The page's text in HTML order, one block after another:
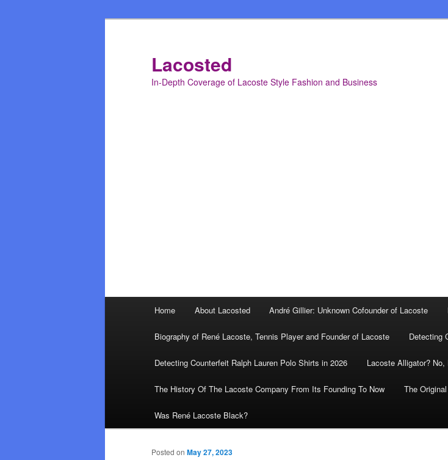
Lacosted
In-Depth Coverage of Lacoste Style Fashion and Business
Home About Lacosted André Gillier: Unknown Cofounder of Lacoste
Biography of René Lacoste, Tennis Player and Founder of Lacoste Detecting
Detecting Counterfeit Ralph Lauren Polo Shirts in 2026 Lacoste Alligator? No,
The History Of The Lacoste Company From Its Founding To Now The
Was René Lacoste Black?
Posted on May 27, 2023